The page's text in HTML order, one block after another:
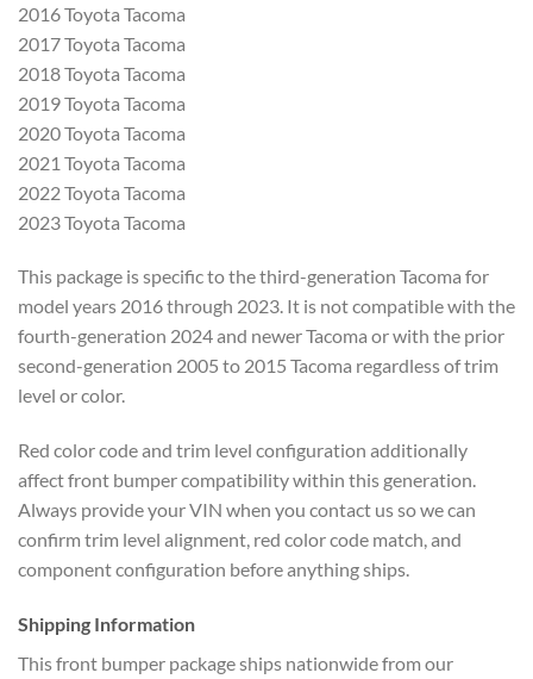
2016 Toyota Tacoma
2017 Toyota Tacoma
2018 Toyota Tacoma
2019 Toyota Tacoma
2020 Toyota Tacoma
2021 Toyota Tacoma
2022 Toyota Tacoma
2023 Toyota Tacoma
This package is specific to the third-generation Tacoma for
model years 2016 through 2023. It is not compatible with the
fourth-generation 2024 and newer Tacoma or with the prior
second-generation 2005 to 2015 Tacoma regardless of trim
level or color.
Red color code and trim level configuration additionally
affect front bumper compatibility within this generation.
Always provide your VIN when you contact us so we can
confirm trim level alignment, red color code match, and
component configuration before anything ships.
Shipping Information
This front bumper package ships nationwide from our